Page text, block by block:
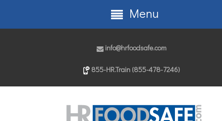
info@hrfoodsafe.com
855-HR.Train (855-478-7246)
Menu